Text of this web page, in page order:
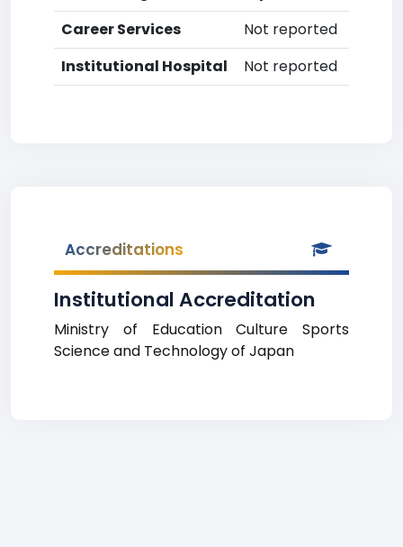
Career Services
Not reported
Institutional Hospital
Not reported
Accreditations
Institutional Accreditation
Ministry of Education Culture Sports
Science and Technology of Japan